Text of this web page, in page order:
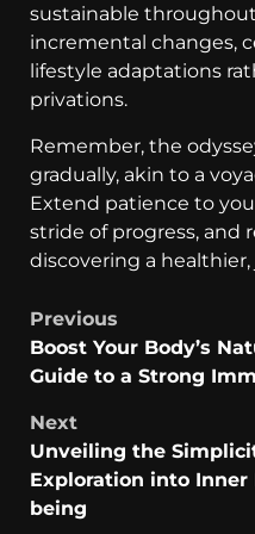
sustainable
incremental changes,
lifestyle adaptations
privations.
Remember, the
gradually, akin to a
Extend patience to
stride of progress, and
discovering a
Previous
Boost Your Body’s
Guide to a Strong
Next
Unveiling the
Exploration into
being